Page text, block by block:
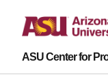
ASU Center for